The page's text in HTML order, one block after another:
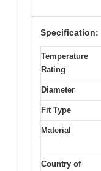
Specification:
Temperature
Rating
Diameter
Fit Type
Material
Country of